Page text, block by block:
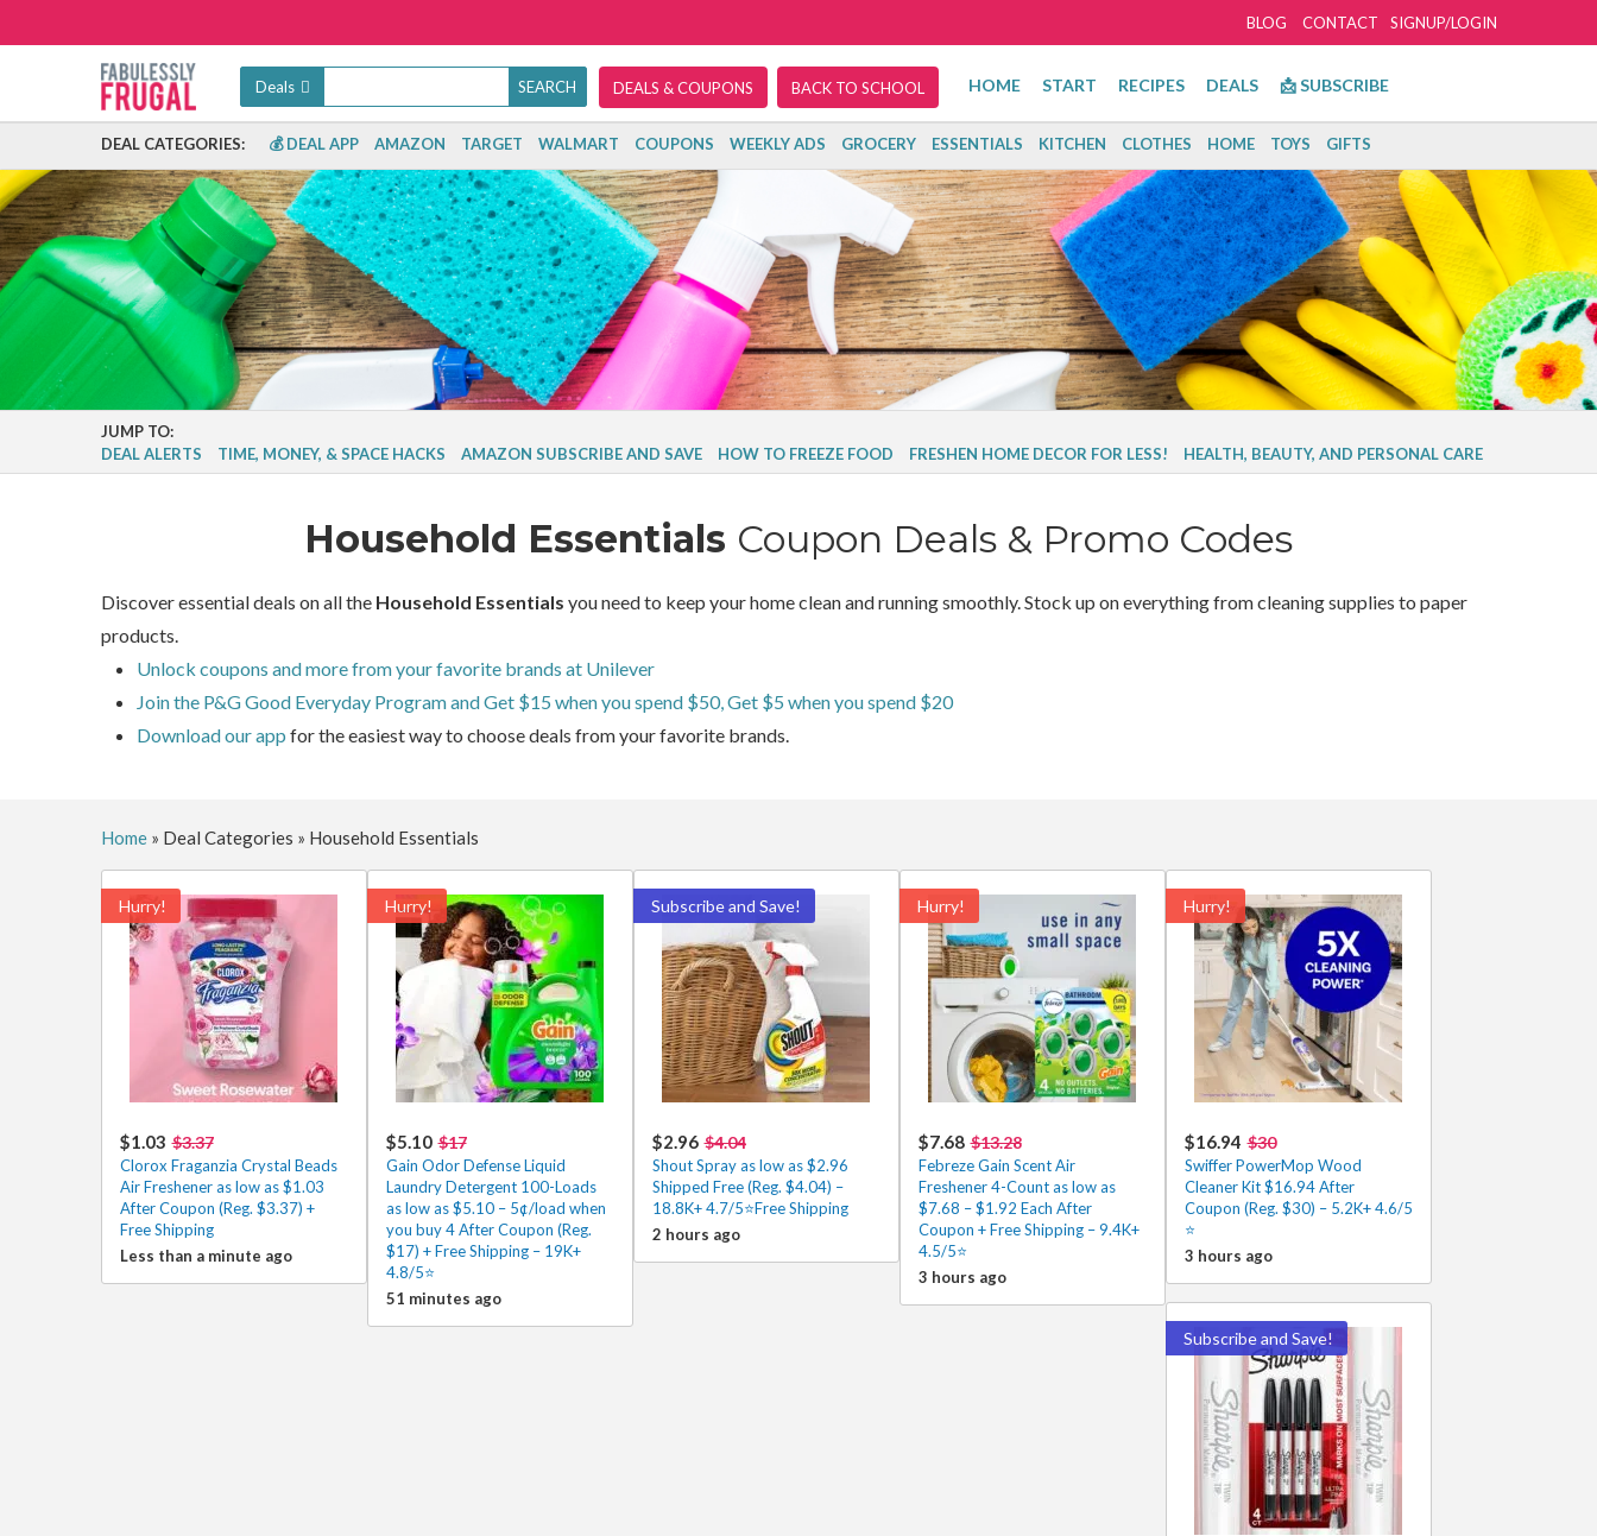
SIGNUP/LOGIN
BLOG CONTACT
Deals DEALS & COUPONS BACK TO SCHOOL HOME START RECIPES DEALS 📩 SUBSCRIBE
DEAL CATEGORIES: 💰 DEAL APP AMAZON TARGET WALMART COUPONS WEEKLY ADS GROCERY ESSENTIALS KITCHEN CLOTHES HOME TOYS GIFTS
JUMP TO:
DEAL ALERTS
TIME, MONEY, & SPACE HACKS AMAZON SUBSCRIBE AND SAVE HOW TO FREEZE FOOD FRESHEN HOME DECOR FOR LESS! HEALTH, BEAUTY, AND PERSONAL CARE
Household Essentials Coupon Deals & Promo Codes
Discover essential deals on all the Household Essentials you need to keep your home clean and running smoothly. Stock up on everything from cleaning supplies to paper
products.
Unlock coupons and more from your favorite brands at Unilever
Join the P&G Good Everyday Program and Get $15 when you spend $50, Get $5 when you spend $20
Download our app for the easiest way to choose deals from your favorite brands.
Home» Deal Categories » Household Essentials
Hurry!
$1.03 $3.37
Clorox Fraganzia Crystal Beads
Air Freshener as low as $1.03
After Coupon (Reg. $3.37) +
Free Shipping
Less than a minute ago
Hurry!
$5.10 $17
Gain Odor Defense Liquid
Laundry Detergent 100-Loads
as low as $5.10 – 5¢/load when
you buy 4 After Coupon (Reg.
$17) + Free Shipping – 19K+
4.8/5⭐
51 minutes ago
Subscribe and Save!
$2.96 $4.04
Shout Spray as low as $2.96
Shipped Free (Reg. $4.04) –
18.8K+ 4.7/5⭐Free Shipping
2 hours ago
Hurry!
$7.68 $13.28
Febreze Gain Scent Air
Freshener 4-Count as low as
$7.68 – $1.92 Each After
Coupon + Free Shipping – 9.4K+
4.5/5⭐
3 hours ago
Hurry!
$16.94 $30
Swiffer PowerMop Wood
Cleaner Kit $16.94 After
Coupon (Reg. $30) – 5.2K+ 4.6/5
⭐️
3 hours ago
Subscribe and Save!